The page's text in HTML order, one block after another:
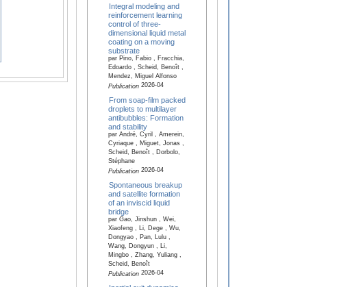
Integral modeling and
reinforcement learning
control of three-
dimensional liquid metal
coating on a moving
substrate
par Pino, Fabio , Fracchia,
Edoardo , Scheid, Benoît ,
Mendez, Miguel Alfonso
Publication2026-04
From soap-film packed
droplets to multilayer
antibubbles: Formation
and stability
par André, Cyril , Amerein,
Cyriaque , Miguet, Jonas ,
Scheid, Benoît , Dorbolo,
Stéphane
Publication2026-04
Spontaneous breakup
and satellite formation
of an inviscid liquid
bridge
par Gao, Jinshun , Wei,
Xiaofeng , Li, Dege , Wu,
Dongyao , Pan, Lulu ,
Wang, Dongyun , Li,
Mingbo , Zhang, Yuliang ,
Scheid, Benoît
Publication2026-04